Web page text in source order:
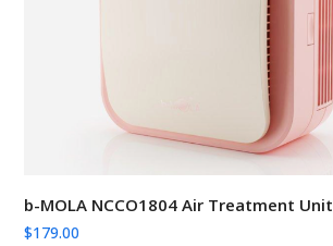
b-MOLA NCCO1804 Air Treatment Unit
$179.00